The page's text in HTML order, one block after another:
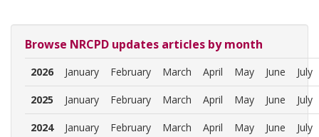
Browse NRCPD updates articles by month
2026 January February March April May June July
2025 January February March April May June July
2024 January February March April May June July